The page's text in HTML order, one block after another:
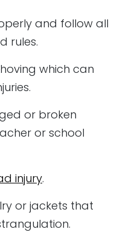
and follow all
rules.
which can
or broken
or school
injury.
or jackets that